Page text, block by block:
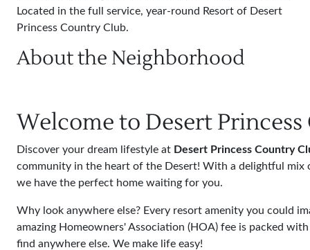
Located in the full service, year-round Resort of Desert
Princess Country Club.
About the Neighborhood
Welcome to Desert
Discover your dream lifestyle at Desert Princess Country
community in the heart of the Desert! With a delightful
we have the perfect home waiting for you.
Why look anywhere else? Every resort amenity you could
amazing Homeowners' Association (HOA) fee is packed
find anywhere else. We make life easy!